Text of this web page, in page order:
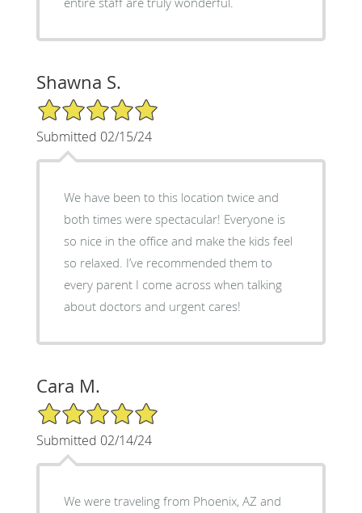
Shawna S.
5/5 Star Rating
Submitted 02/15/24
We have been to this location twice and
both times were spectacular! Everyone is
so nice in the office and make the kids feel
so relaxed. I’ve recommended them to
every parent I come across when talking
about doctors and urgent cares!
Cara M.
5/5 Star Rating
Submitted 02/14/24
We were traveling from Phoenix, AZ and